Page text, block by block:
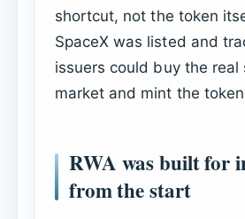
shortcut, not the token
SpaceX was listed and
issuers could buy the real
market and mint the
RWA was built for
from the start